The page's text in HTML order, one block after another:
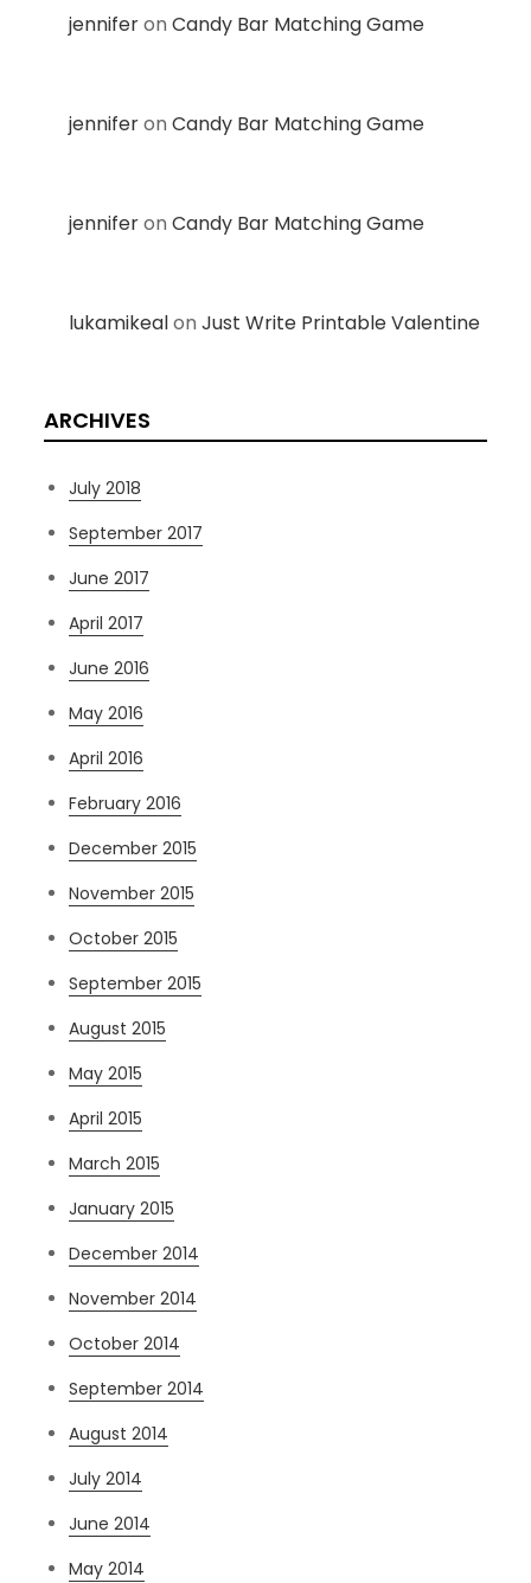
jenniferonCandy Bar Matching Game
jenniferonCandy Bar Matching Game
jenniferonCandy Bar Matching Game
lukamikealonJust Write Printable Valentine
ARCHIVES
July 2018
September 2017
June 2017
April 2017
June 2016
May 2016
April 2016
February 2016
December 2015
November 2015
October 2015
September 2015
August 2015
May 2015
April 2015
March 2015
January 2015
December 2014
November 2014
October 2014
September 2014
August 2014
July 2014
June 2014
May 2014